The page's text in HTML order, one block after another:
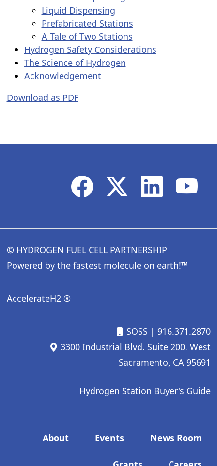
Liquid Dispensing
Prefabricated Stations
A Tale of Two Stations
Hydrogen Safety Considerations
The Science of Hydrogen
Acknowledgement
Download as PDF
© HYDROGEN FUEL CELL PARTNERSHIP
Powered by the fastest molecule on earth!™
AccelerateH2 ®
SOSS | 916.371.2870
3300 Industrial Blvd. Suite 200, West
Sacramento, CA 95691
Hydrogen Station Buyer's Guide
Footer menu
About Events News Room